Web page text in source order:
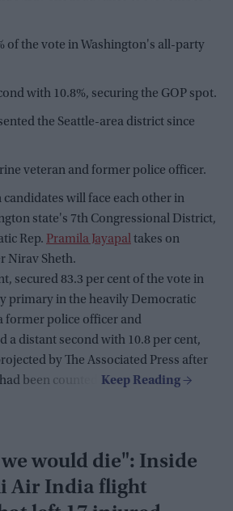
of the vote in Washington's all-party
with 10.8%, securing the GOP spot.
the Seattle-area district since
veteran and former police officer.
will face each other in
state's 7th Congressional District,
Rep. Pramila Jayapaltakes on
Nirav Sheth.
secured 83.3 per cent of the vote in
primary in the heavily Democratic
former police officer and
a distant second with 10.8 per cent,
by The Associated Press after
been counted.
would die": Inside
Air India flight